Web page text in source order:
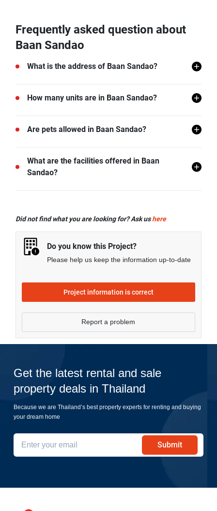
Frequently asked question about
Baan Sandao
What is the address of Baan Sandao?
Baan Sandao is located in Hua Hin, Hua Hin,
How many units are in Baan Sandao?
There are a total of 107 in Baan Sandao.
Are pets allowed in Baan Sandao?
Baan Sandao does not allow pets unless permitted by
the juristic office.
What are the facilities offered in Baan
Sandao?
Lobby, Swimming Pool, Car Park, CCTV, Garden,
Did not find what you are looking for? Ask ushere
Do you know this Project?
Please help us keep the information up-to-date
Project information is correct
Report a problem
Get the latest rental and sale
property deals in Thailand
Because we are Thailand’s best property experts for renting and buying
your dream home
Submit